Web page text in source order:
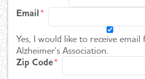
Email
Yes, I would like to receive
Alzheimer's Association.
Zip Code